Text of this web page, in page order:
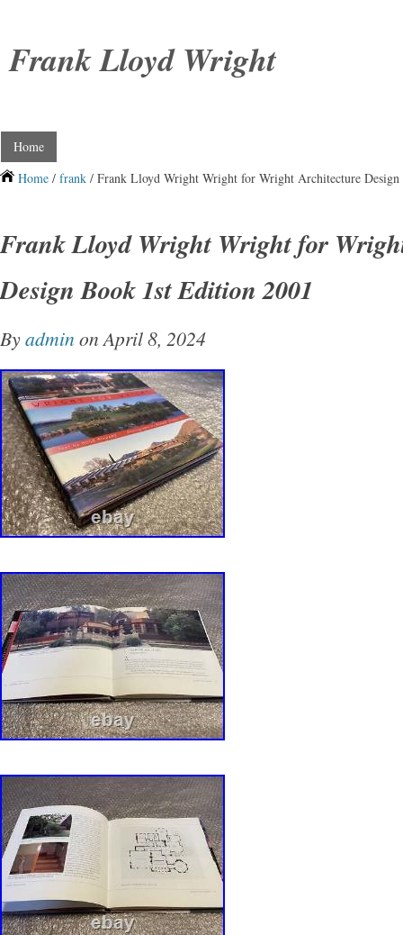
Frank Lloyd Wright
Home
Home / frank / Frank Lloyd Wright Wright for Wright Architecture
Frank Lloyd Wright Wright for
Design Book 1st Edition 2001
Byadmin on April 8, 2024